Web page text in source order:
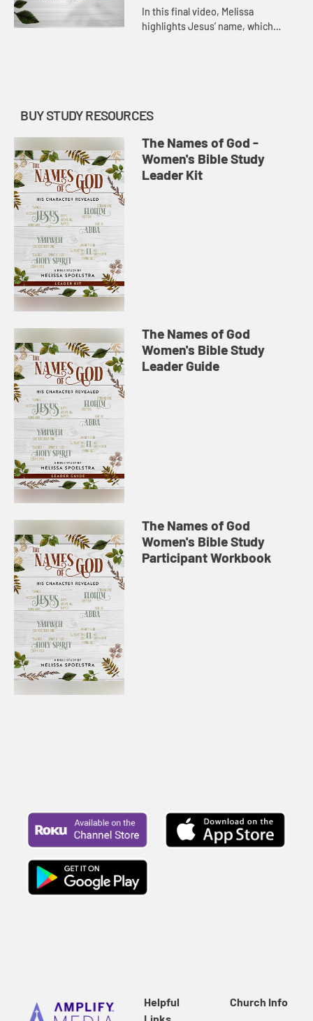
In this final video, Melissa
highlights Jesus’ name, which
BUY STUDY RESOURCES
The Names of God -
Women's Bible Study
Leader Kit
The Names of God
Women's Bible Study
Leader Guide
The Names of God
Women's Bible Study
Participant Workbook
Helpful
Church Info